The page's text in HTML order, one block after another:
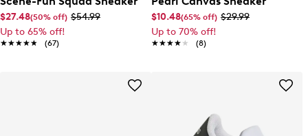
$27.48(50% off) $54.99
Up to 65% off!
★★★★★
★★★★★ (67)
$10.48(65% off) $29.99
Up to 70% off!
★★★★★
★★★★★ (8)